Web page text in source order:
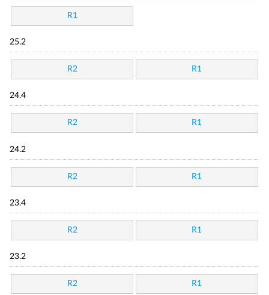
R1
25.2
R2 R1
24.4
R2 R1
24.2
R2 R1
23.4
R2 R1
23.2
R2 R1